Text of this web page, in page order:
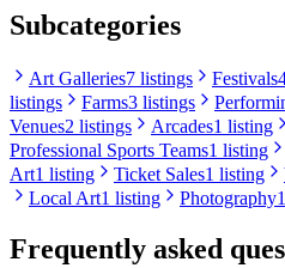
Subcategories
Art Galleries7 listings Festivals
listings
Farms3 listings
Venues2 listings Arcades1 listing
Professional Sports Teams1 listing
Art1 listing Ticket Sales1 listing
Local Art1 listing Photography
Frequently asked